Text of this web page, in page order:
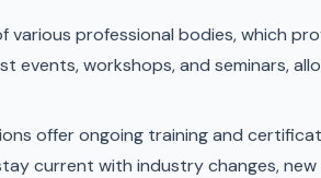
various professional bodies, which
events, workshops, and seminars,
offer ongoing training and
current with industry changes,